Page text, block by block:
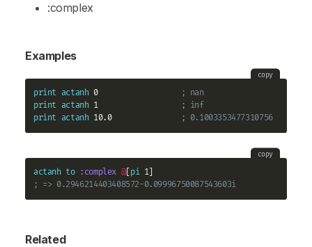
:complex
Examples
copy
print actanh 0
; nan
print actanh 1
; inf
print actanh 10.0 ; 0.1003353477310756
copy
actanh to :complex @[ pi
; => 0.2946214403408572-0.09996750087543603i
Related